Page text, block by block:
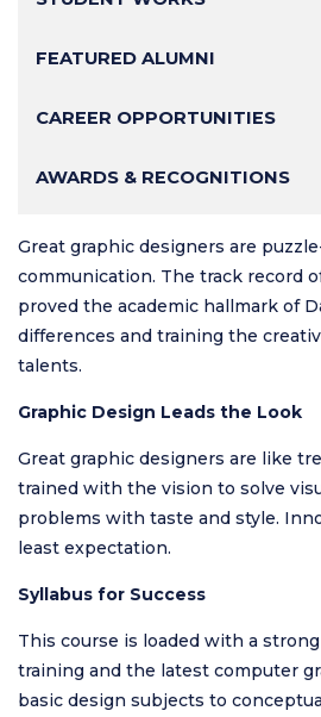
FEATURED ALUMNI
CAREER OPPORTUNITIES
AWARDS & RECOGNITIONS
Great graphic designers are
communication. The track record
proved the academic hallmark of
differences and training the
talents.
Graphic Design Leads the Look
Great graphic designers are like
trained with the vision to solve
problems with taste and style.
least expectation.
Syllabus for Success
This course is loaded with a
training and the latest computer
basic design subjects to